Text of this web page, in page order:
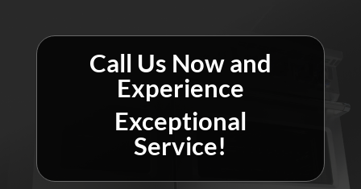
Call Us Now and
Experience
Exceptional
Service!